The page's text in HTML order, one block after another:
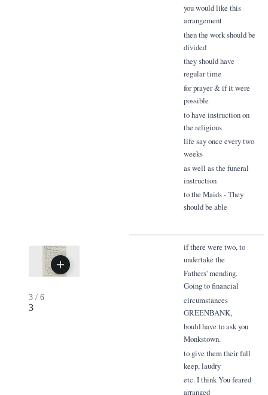
you would like this
arrangement
then the work should be
divided
they should have
regular time
for prayer & if it were
possible
to have instruction on
the religious
life say once every two
weeks
as well as the funeral
instruction
to the Maids - They
should be able
3 / 6
3
if there were two, to
undertake the
Fathers' mending.
Going to financial
circumstances
GREENBANK,
bould have to ask you
Monkstown.
to give them their full
keep, laudry
etc. I think You feared
arranged